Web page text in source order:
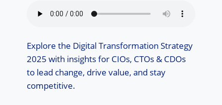
Explore the Digital Transformation Strategy
2025 with insights for CIOs, CTOs & CDOs
to lead change, drive value, and stay
competitive.